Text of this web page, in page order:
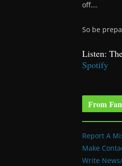
off….
So be
Listen:
Spotify
From
Report A
Make
Write